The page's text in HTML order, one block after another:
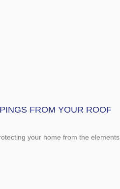
FROM YOUR ROOF
your home from the elements.